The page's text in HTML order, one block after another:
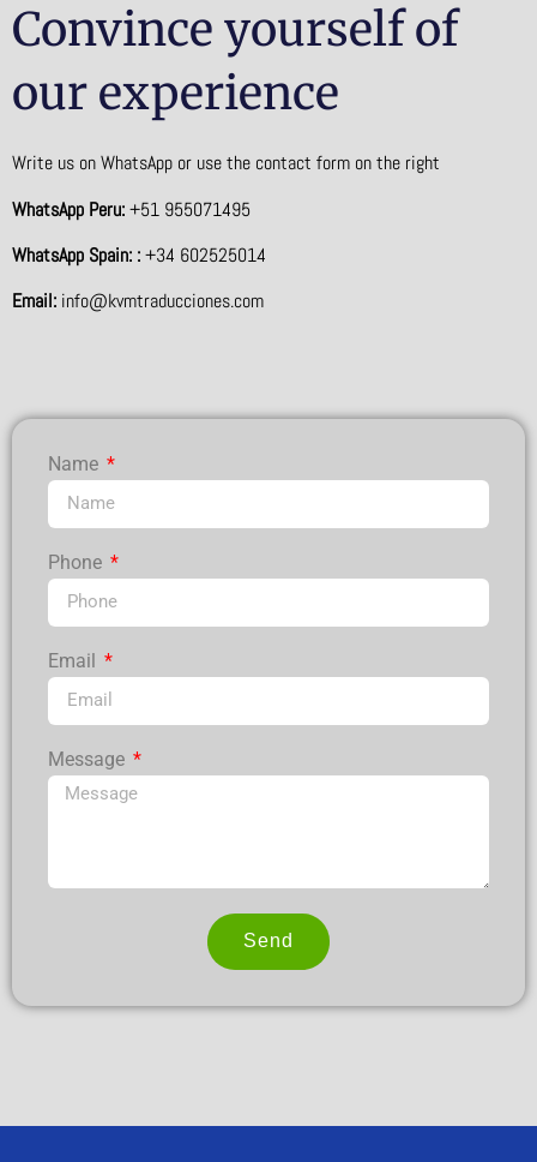
Convince yourself of
our experience
Write us on WhatsApp or use the contact form on the right
WhatsApp Peru:+51 955071495
WhatsApp Spain: :+34 602525014
Email: info@kvmtraducciones.com
Name
Phone
Email
Message
Send